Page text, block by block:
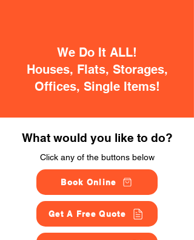
We Do It ALL!
Houses, Flats, Storages,
Offices, Single Items!
What would you like to do?
Click any of the buttons below
Book Online
Get A Free Quote